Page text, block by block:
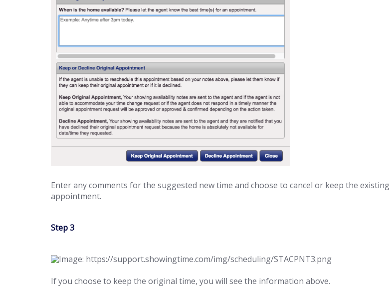
Enter any comments for the suggested new time and choose to cancel or keep the existing
appointment.
Step 3
If you choose to keep the original time, you will see the information above.